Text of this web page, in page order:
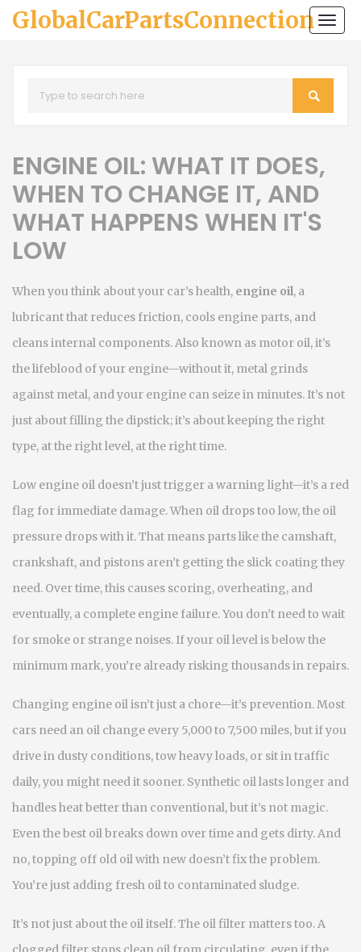
GlobalCarPartsConnection
ENGINE OIL: WHAT IT DOES,
WHEN TO CHANGE IT, AND
WHAT HAPPENS WHEN IT'S
LOW
When you think about your car’s health, engine oil, a
lubricant that reduces friction, cools engine parts, and
cleans internal components. Also known as motor oil, it’s
the lifeblood of your engine—without it, metal grinds
against metal, and your engine can seize in minutes. It’s not
just about filling the dipstick; it’s about keeping the right
type, at the right level, at the right time.
Low engine oil doesn’t just trigger a warning light—it’s a red
flag for immediate damage. When oil drops too low, the oil
pressure drops with it. That means parts like the camshaft,
crankshaft, and pistons aren’t getting the slick coating they
need. Over time, this causes scoring, overheating, and
eventually, a complete engine failure. You don’t need to wait
for smoke or strange noises. If your oil level is below the
minimum mark, you’re already risking thousands in repairs.
Changing engine oilisn’t just a chore—it’s prevention. Most
cars need an oil change every 5,000 to 7,500 miles, but if you
drive in dusty conditions, tow heavy loads, or sit in traffic
daily, you might need it sooner. Synthetic oil lasts longer and
handles heat better than conventional, but it’s not magic.
Even the best oil breaks down over time and gets dirty. And
no, topping off old oil with new doesn’t fix the problem.
You’re just adding fresh oil to contaminated sludge.
It’s not just about the oil itself. The oil filter matters too. A